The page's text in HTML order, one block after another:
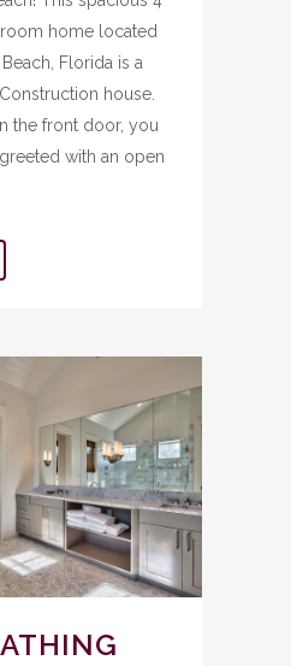
home located
Florida is a
house.
the front door, you
with an open